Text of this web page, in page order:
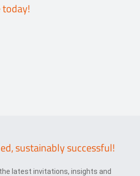
today!
sustainably successful!
latest invitations, insights and